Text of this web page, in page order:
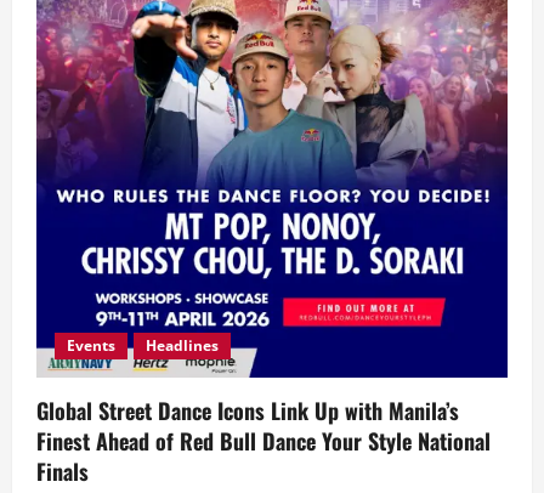
Events Headlines
Global Street Dance Icons Link Up with Manila’s
Finest Ahead of Red Bull Dance Your Style National
Finals